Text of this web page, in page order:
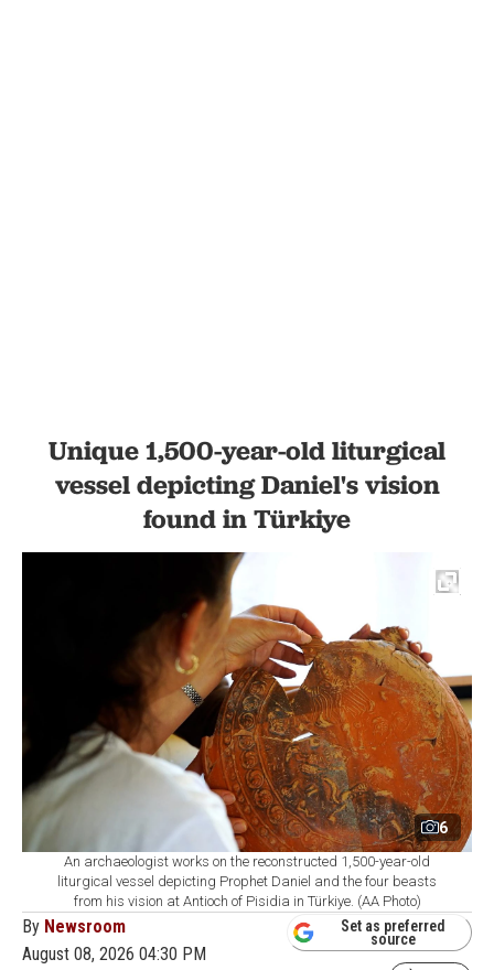
Unique 1,500-year-old liturgical
vessel depicting Daniel's vision
found in Türkiye
6
An archaeologist works on the reconstructed 1,500-year-old
liturgical vessel depicting Prophet Daniel and the four beasts
from his vision at Antioch of Pisidia in Türkiye. (AA Photo)
By Newsroom
August 08, 2026 04:30 PM
Set as preferred
source